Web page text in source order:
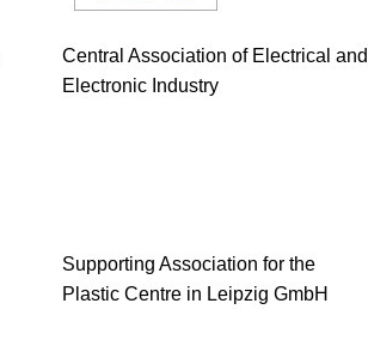
Central Association of Electrical and
Electronic Industry
Supporting Association for the
Plastic Centre in Leipzig GmbH